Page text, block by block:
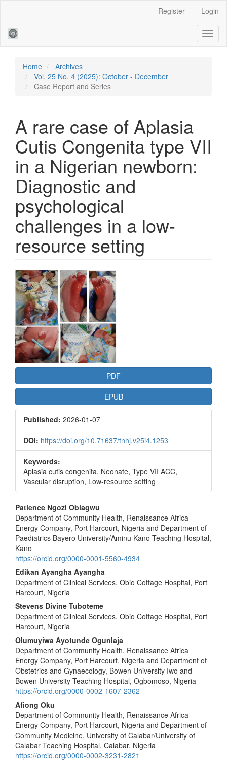
Sidebar
Register Login
Home
Archives
Vol. 25 No. 4 (2025): October - December
Case Report and Series
A rare case of Aplasia
Cutis Congenita type VII
in a Nigerian newborn:
Diagnostic and
psychological
challenges in a low-
resource setting
Article
Sidebar
PDF
EPUB
Published: 2026-01-07
DOI: https://doi.org/10.71637/tnhj.v25i4.1253
Keywords:
Aplasia cutis congenita, Neonate, Type VII ACC,
Vascular disruption, Low-resource setting
Main
Article
Content
Patience Ngozi Obiagwu
Department of Community Health, Renaissance Africa
Energy Company, Port Harcourt, Nigeria and Department of
Paediatrics Bayero University/Aminu Kano Teaching Hospital,
Kano
https://orcid.org/0000-0001-5560-4934
Edikan Ayangha Ayangha
Department of Clinical Services, Obio Cottage Hospital, Port
Harcourt, Nigeria
Stevens Divine Tuboteme
Department of Clinical Services, Obio Cottage Hospital, Port
Harcourt, Nigeria
Olumuyiwa Ayotunde Ogunlaja
Department of Community Health, Renaissance Africa
Energy Company, Port Harcourt, Nigeria and Department of
Obstetrics and Gynaecology, Bowen University Iwo and
Bowen University Teaching Hospital, Ogbomoso, Nigeria
https://orcid.org/0000-0002-1607-2362
Afiong Oku
Department of Community Health, Renaissance Africa
Energy Company, Port Harcourt, Nigeria and Department of
Community Medicine, University of Calabar/University of
Calabar Teaching Hospital, Calabar, Nigeria
https://orcid.org/0000-0002-3231-2821